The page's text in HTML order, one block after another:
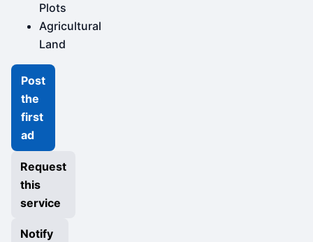
Plots
Agricultural
Land
Post
the
first
ad
Request
this
service
Notify